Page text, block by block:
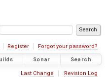
Register Forgot your password?
Sonar Search
Last Change Revision Log